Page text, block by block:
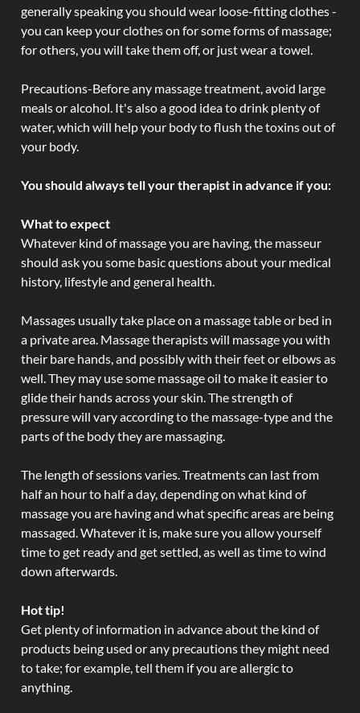
generally speaking you should wear loose-fitting clothes -
you can keep your clothes on for some forms of massage;
for others, you will take them off, or just wear a towel.
Precautions-Before any massage treatment, avoid large
meals or alcohol. It's also a good idea to drink plenty of
water, which will help your body to flush the toxins out of
your body.
You should always tell your therapist in advance if you:
What to expect
Whatever kind of massage you are having, the masseur
should ask you some basic questions about your medical
history, lifestyle and general health.
Massages usually take place on a massage table or bed in
a private area. Massage therapists will massage you with
their bare hands, and possibly with their feet or elbows as
well. They may use some massage oil to make it easier to
glide their hands across your skin. The strength of
pressure will vary according to the massage-type and the
parts of the body they are massaging.
The length of sessions varies. Treatments can last from
half an hour to half a day, depending on what kind of
massage you are having and what specific areas are being
massaged. Whatever it is, make sure you allow yourself
time to get ready and get settled, as well as time to wind
down afterwards.
Hot tip!
Get plenty of information in advance about the kind of
products being used or any precautions they might need
to take; for example, tell them if you are allergic to
anything.